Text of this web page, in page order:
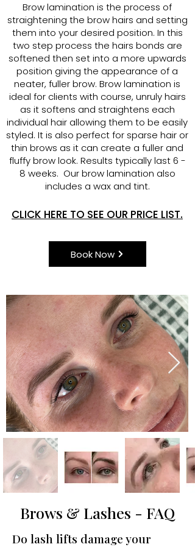
Brow lamination is the process of
straightening the brow hairs and setting
them into your desired position. In this
two step process the hairs bonds are
softened then set into a more upwards
position giving the appearance of a
neater, fuller brow. Brow lamination is
ideal for clients with course, unruly hairs
as it softens and straightens each
individual hair allowing them to be easily
styled. It is also perfect for sparse hair or
thin brows as it can create a fuller and
fluffy brow look. Results typically last 6 -
8 weeks. Our brow lamination also
includes a wax and tint.
CLICK HERE TO SEE OUR PRICE LIST.
Book Now
Brows & Lashes - FAQ
Do lash lifts damage your